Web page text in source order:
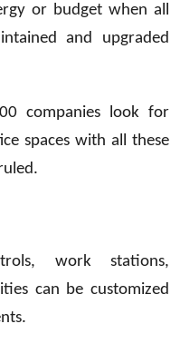
or budget when all
and upgraded
companies look for
spaces with all these
work stations,
can be customized